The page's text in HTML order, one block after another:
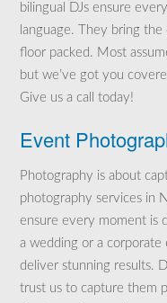
bilingual DJs ensure
language. They bring
floor packed. Most
but we’ve got you
Give us a call today!
Event
Photography is about
photography services in
ensure every moment is
a wedding or a
deliver stunning results.
trust us to capture them